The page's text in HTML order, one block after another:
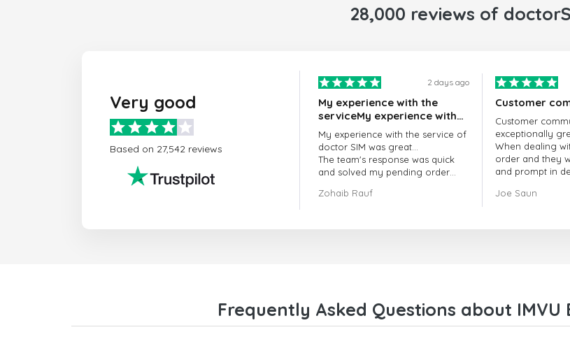
28,000 reviews of
Very good
Based on 27,542 reviews
2 days ago
My experience with the
serviceMy experience with
the service of doctorSIM
was great.
My experience with the service of
doctor SIM was great...
The team's response was quick
and solved my pending order
Over all, it was great to choose
Zohaib Rauf
Customer
Customer
exceptionally
When dealing
order and they
and prompt in
Joe Saun
Frequently Asked Questions about IMVU